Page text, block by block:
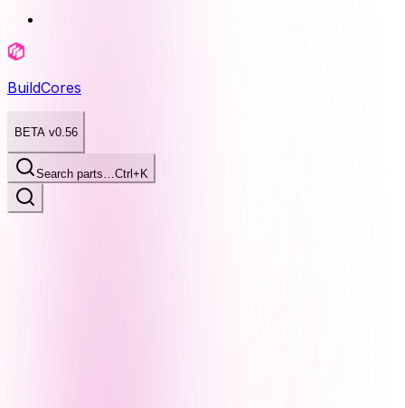
BuildCores
BETA v0.56
Search parts…Ctrl+K